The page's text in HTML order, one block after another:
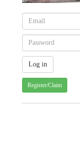
Register/Claim